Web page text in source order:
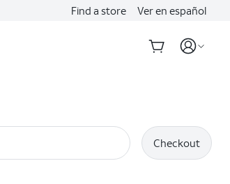
Find a store Ver en español
Checkout